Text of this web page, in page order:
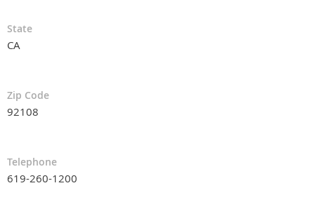
State
CA
Zip Code
92108
Telephone
619-260-1200